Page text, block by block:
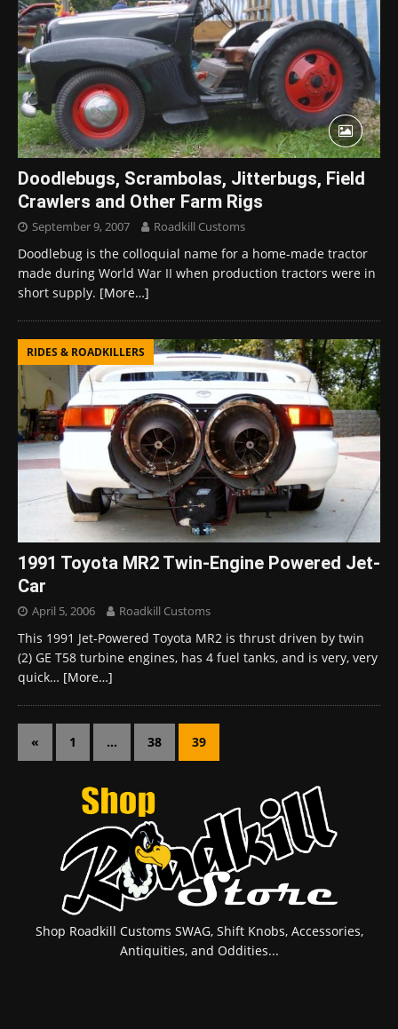
Doodlebugs, Scrambolas, Jitterbugs, Field
Crawlers and Other Farm Rigs
September 9, 2007 Roadkill Customs
Doodlebug is the colloquial name for a home-made tractor
made during World War II when production tractors were in
short supply. [More…]
RIDES & ROADKILLERS
1991 Toyota MR2 Twin-Engine Powered Jet-
Car
April 5, 2006 Roadkill Customs
This 1991 Jet-Powered Toyota MR2 is thrust driven by twin
(2) GE T58 turbine engines, has 4 fuel tanks, and is very, very
quick… [More…]
« 1 … 38 39
Shop Roadkill Customs SWAG, Shift Knobs, Accessories,
Antiquities, and Oddities...